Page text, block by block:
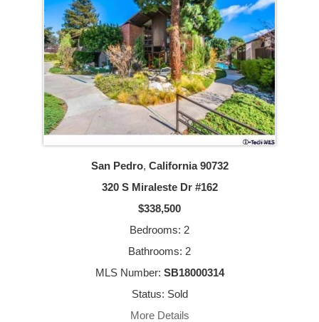
San Pedro, California 90732
320 S Miraleste Dr #162
$338,500
Bedrooms: 2
Bathrooms: 2
MLS Number: SB18000314
Status: Sold
More Details